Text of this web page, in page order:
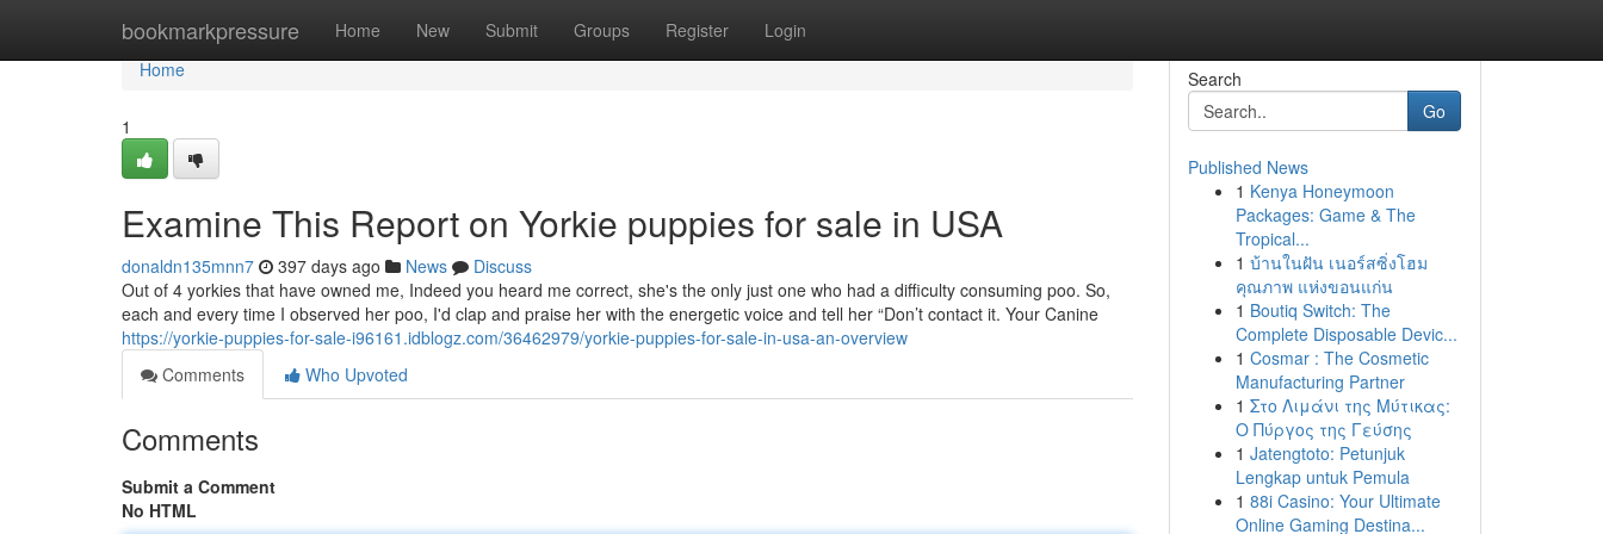
bookmarkpressure Home New Submit Groups Register Login
Home
Home
1
Examine This Report on Yorkie puppies for sale in USA
donaldn135mnn7 397 days ago News
Discuss
Out of 4 yorkies that have owned me, Indeed you heard me correct, she's the only just one who had a difficulty consuming poo. So,
each and every time I observed her poo, I'd clap and praise her with the energetic voice and tell her “Don’t contact it. Your Canine
https://yorkie-puppies-for-sale-i96161.idblogz.com/36462979/yorkie-puppies-for-sale-in-usa-an-overview
Comments
Who Upvoted
Comments
Submit a Comment
No HTML
Search
Go
Published News
1 Kenya Honeymoon
Packages: Game & The
Tropical...
1 บ้านในฝัน เนอร์สซิ่งโฮม
คุณภาพ แห่งขอนแก่น
1 Boutiq Switch: The
Complete Disposable Devic...
1 Cosmar : The Cosmetic
Manufacturing Partner
1 Στο Λιμάνι της Μύτικας:
Ο Πύργος της Γεύσης
1 Jatengtoto: Petunjuk
Lengkap untuk Pemula
1 88i Casino: Your Ultimate
Online Gaming Destina...